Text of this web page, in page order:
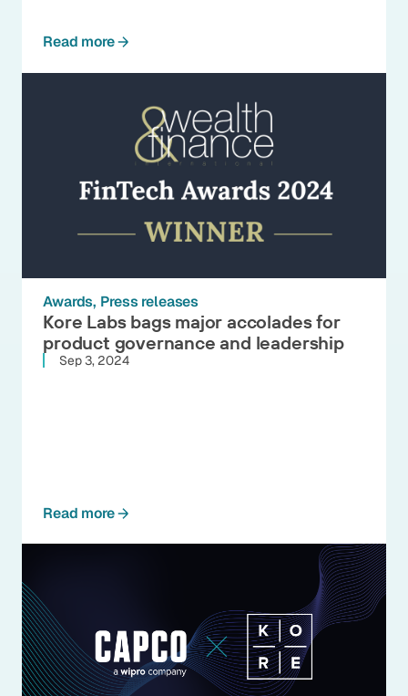
Read more
Awards Press releases
Kore Labs bags major accolades for
product governance and leadership
Sep 3, 2024
Read more